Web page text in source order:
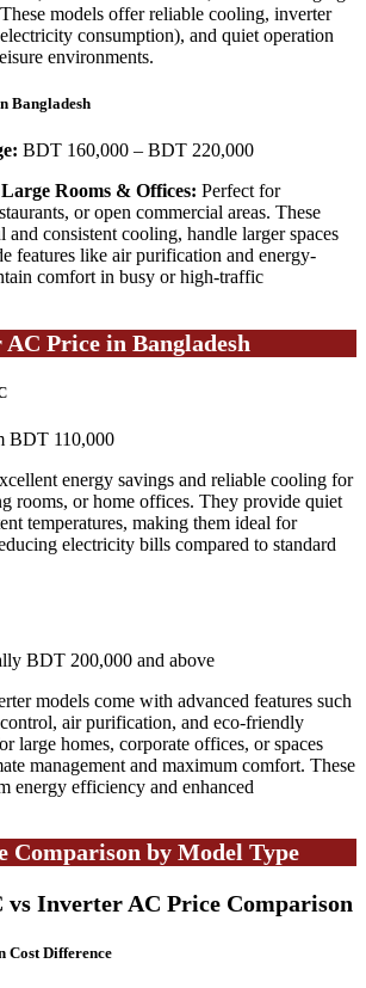
models offer reliable cooling, inverter
consumption), and quiet operation
environments.
Bangladesh
BDT 160,000 – BDT 220,000
Rooms & Offices: Perfect for
or open commercial areas. These
consistent cooling, handle larger spaces
features like air purification and energy-
comfort in busy or high-traffic
Price in Bangladesh
BDT 110,000
energy savings and reliable cooling for
rooms, or home offices. They provide quiet
temperatures, making them ideal for
electricity bills compared to standard
BDT 200,000 and above
models come with advanced features such
control, air purification, and eco-friendly
large homes, corporate offices, or spaces
management and maximum comfort. These
energy efficiency and enhanced
Comparison by Model Type
Inverter AC Price Comparison
Cost Difference